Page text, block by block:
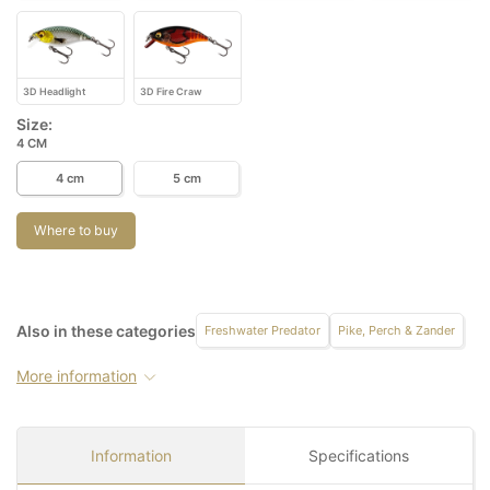
3D Headlight 3D Fire Craw
Size:
4 CM
4 cm 5 cm
Where to buy
Also in these categories Freshwater Predator Pike, Perch & Zander
More information
Information Specifications